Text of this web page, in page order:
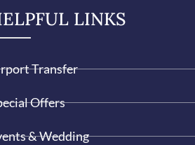
LINKS
Transfer
Offers
& Wedding